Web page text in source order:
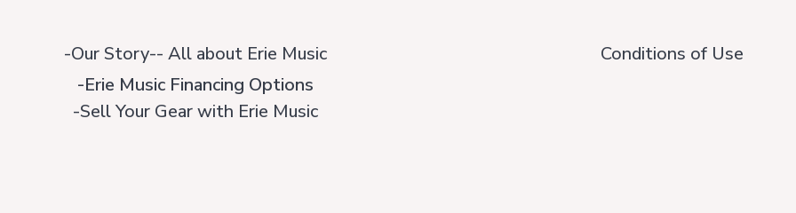
-Our Story-- All about Erie Music
-Erie Music Financing Options
-Sell Your Gear with Erie Music
Conditions of Use